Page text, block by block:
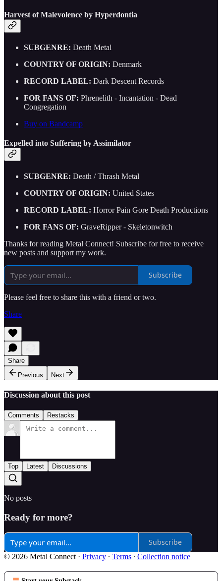
Harvest of Malevolence by Hyperdontia
SUBGENRE: Death Metal
COUNTRY OF ORIGIN: Denmark
RECORD LABEL: Dark Descent Records
FOR FANS OF: Phrenelith - Incantation - Dead
Congregation
Buy on Bandcamp
Expelled into Suffering by Assimilator
SUBGENRE: Death / Thrash Metal
COUNTRY OF ORIGIN: United States
RECORD LABEL: Horror Pain Gore Death Productions
FOR FANS OF: GraveRipper - Skeletonwitch
Thanks for reading Metal Connect! Subscribe for free to receive
new posts and support my work.
Subscribe
Please feel free to share this with a friend or two.
Share
Share
Previous
Next
Discussion about this post
Comments Restacks
Top Latest Discussions
No posts
Ready for more?
Subscribe
© 2026 Metal Connect · Privacy ∙ Terms ∙ Collection notice